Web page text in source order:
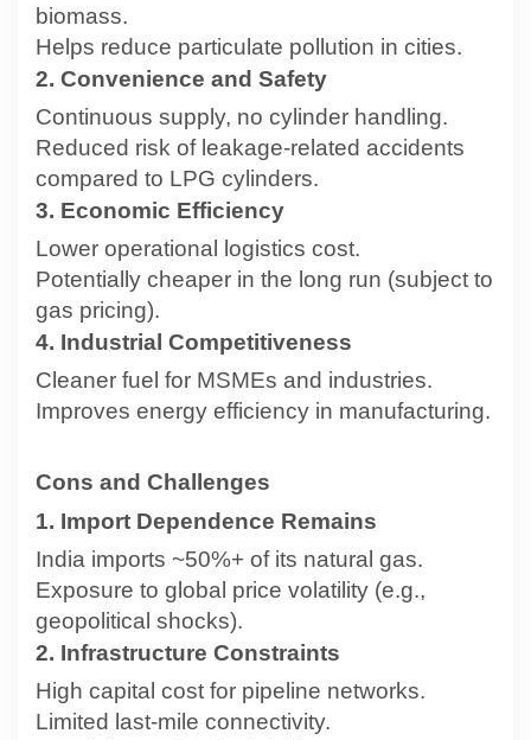
biomass.
Helps reduce particulate pollution in cities.
2. Convenience and Safety
Continuous supply, no cylinder handling.
Reduced risk of leakage-related accidents
compared to LPG cylinders.
3. Economic Efficiency
Lower operational logistics cost.
Potentially cheaper in the long run (subject to
gas pricing).
4. Industrial Competitiveness
Cleaner fuel for MSMEs and industries.
Improves energy efficiency in manufacturing.
Cons and Challenges
1. Import Dependence Remains
India imports ~50%+ of its natural gas.
Exposure to global price volatility (e.g.,
geopolitical shocks).
2. Infrastructure Constraints
High capital cost for pipeline networks.
Limited last-mile connectivity.